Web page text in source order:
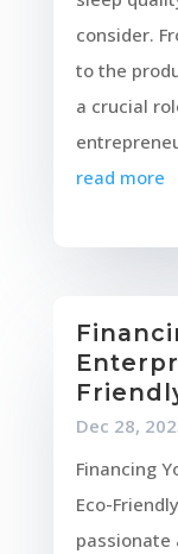
consider.
to the
a crucial
read more
Dec 28,
Financing
Eco-
passionate